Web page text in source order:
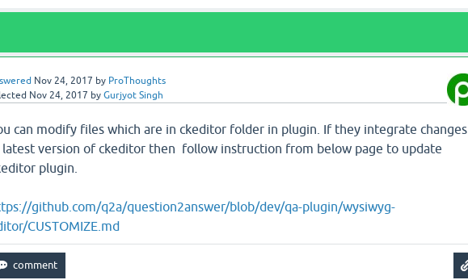
Nov 24, 2017 by ProThoughts
Nov 24, 2017 by Gurjyot Singh
can modify files which are in ckeditor folder in plugin. If they integrate changes
latest version of ckeditor then follow instruction from below page to update
plugin.
github.com/q2a/question2answer/blob/dev/qa-plugin/wysiwyg-
CUSTOMIZE.md